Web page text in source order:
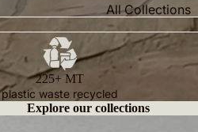
All Collections
225+ MT
plastic waste recycled
Explore our collections